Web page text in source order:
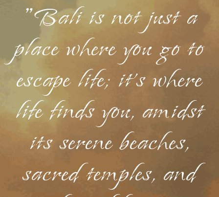
"Bali is not just a
place where you go to
escape life; it's where
life finds you, amidst
its serene beaches,
sacred temples, and